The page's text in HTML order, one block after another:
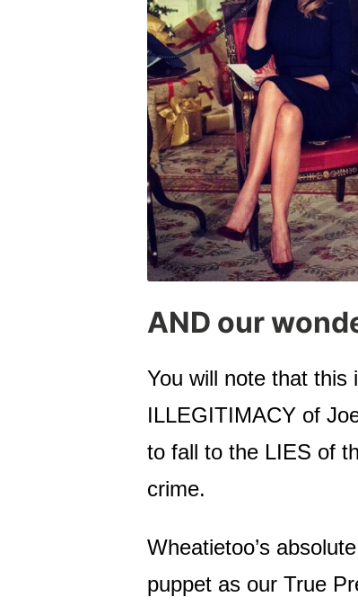
AND our
You will note that this
ILLEGITIMACY of
to fall to the LIES of
crime.
Wheatietoo’s
puppet as our True